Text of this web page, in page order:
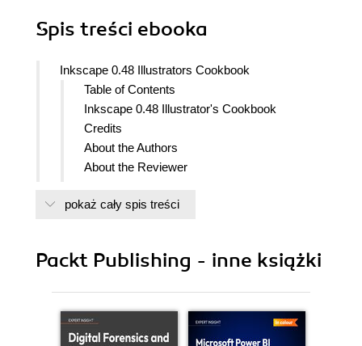
Spis treści ebooka
Inkscape 0.48 Illustrators Cookbook
Table of Contents
Inkscape 0.48 Illustrator's Cookbook
Credits
About the Authors
About the Reviewer
Support files, eBooks, discount offers
Free Access for Packt account
What this book covers
What you need for this book
pokaż cały spis treści
Packt Publishing - inne książki